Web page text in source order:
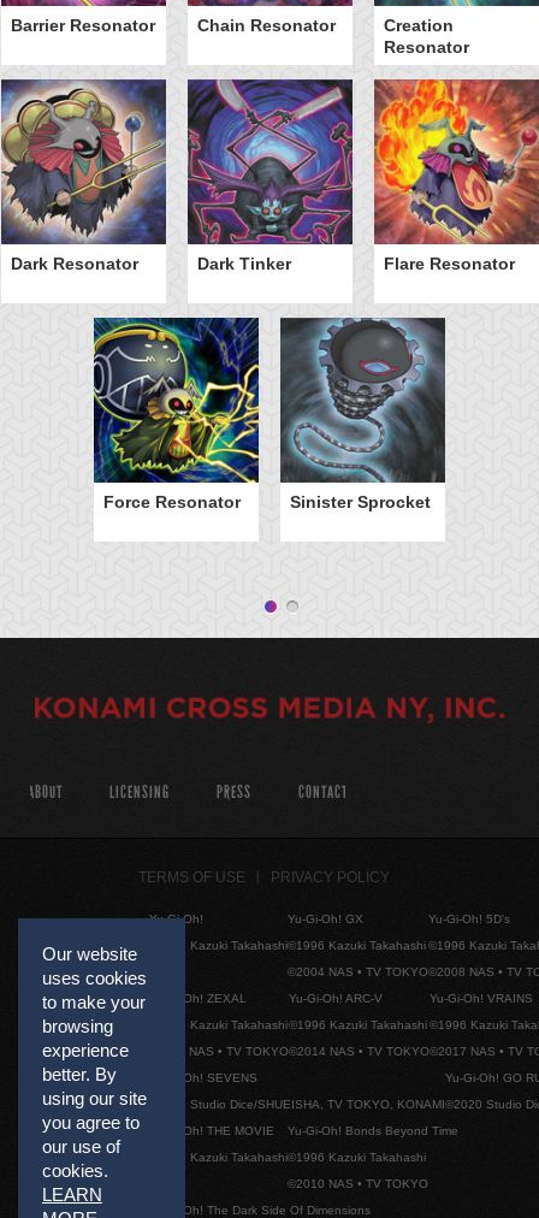
Barrier Resonator Chain Resonator
Creation
Resonator
Dark Resonator Dark Tinker Flare Resonator
Force Resonator Sinister Sprocket
Our website
uses cookies
to make your
browsing
experience
better. By
using our site
you agree to
our use of
cookies.
LEARN
ABOUT LICENSING PRESS CONTACT
TERMS OF USE PRIVACY POLICY
Yu-Gi-Oh!
©1996 Kazuki Takahashi
Yu-Gi-Oh! GX
©1996 Kazuki Takahashi
©2004 NAS • TV TOKYO
Yu-Gi-Oh! 5D's
©1996 Kazuki
©2008 NAS • TV
Yu-Gi-Oh! ZEXAL
©1996 Kazuki Takahashi
©2011 NAS • TV TOKYO
Yu-Gi-Oh! ARC-V
©1996 Kazuki Takahashi
©2014 NAS • TV TOKYO
Yu-Gi-Oh! VRAINS
©1996 Kazuki
©2017 NAS • TV
Yu-Gi-Oh! SEVENS
©2020 Studio Dice/SHUEISHA, TV TOKYO, KONAMI
Yu-Gi-Oh! GO
©2020 Studio
Yu-Gi-Oh! THE MOVIE
©1996 Kazuki Takahashi
Yu-Gi-Oh! Bonds Beyond Time
©1996 Kazuki Takahashi
©2010 NAS • TV TOKYO
Yu-Gi-Oh! The Dark Side Of Dimensions